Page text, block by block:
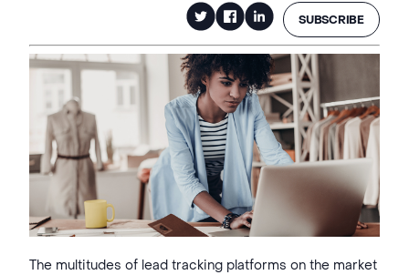
SUBSCRIBE
The multitudes of lead tracking platforms on the market